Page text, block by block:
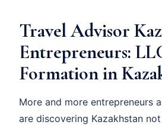
Travel Advisor
Entrepreneurs:
Formation in
More and more entrepreneurs
are discovering Kazakhstan